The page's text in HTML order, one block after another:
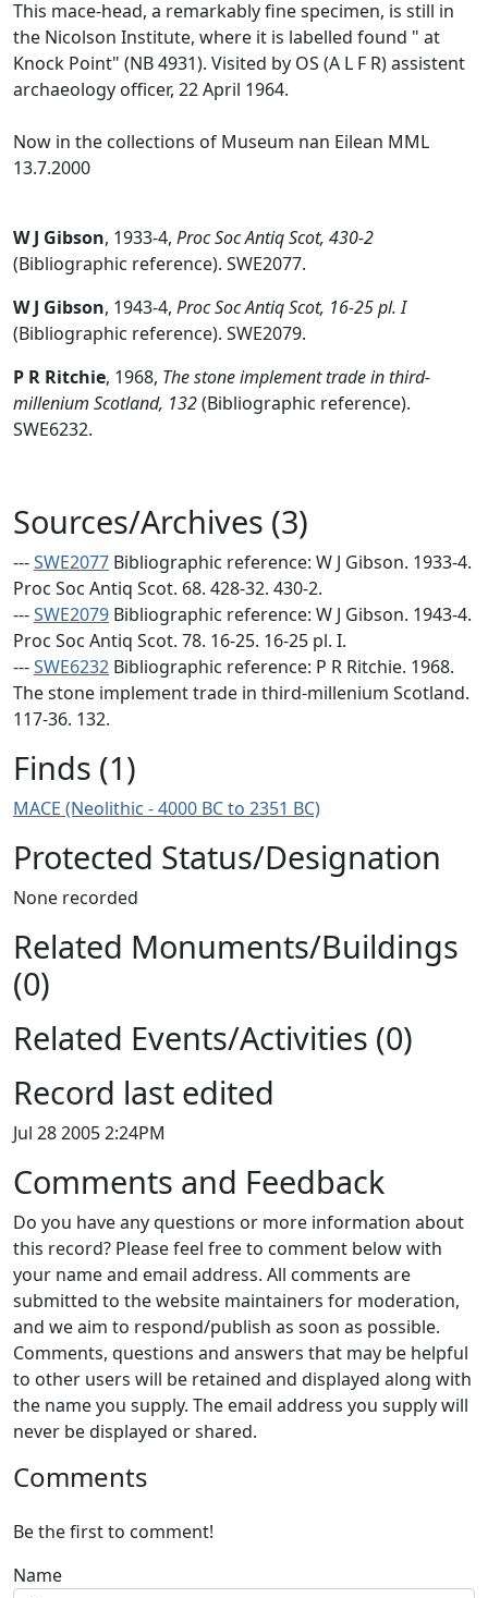
This mace-head, a remarkably fine specimen, is still in
the Nicolson Institute, where it is labelled found " at
Knock Point" (NB 4931). Visited by OS (A L F R) assistent
archaeology officer, 22 April 1964.
Now in the collections of Museum nan Eilean MML
13.7.2000
W J Gibson, 1933-4, Proc Soc Antiq Scot, 430-2
(Bibliographic reference). SWE2077.
W J Gibson, 1943-4, Proc Soc Antiq Scot, 16-25 pl. I
(Bibliographic reference). SWE2079.
P R Ritchie, 1968, The stone implement trade in third-
millenium Scotland, 132(Bibliographic reference).
SWE6232.
Sources/Archives (3)
---SWE2077 Bibliographic reference: W J Gibson. 1933-4.
Proc Soc Antiq Scot. 68. 428-32. 430-2.
---SWE2079 Bibliographic reference: W J Gibson. 1943-4.
Proc Soc Antiq Scot. 78. 16-25. 16-25 pl. I.
---SWE6232 Bibliographic reference: P R Ritchie. 1968.
The stone implement trade in third-millenium Scotland.
117-36. 132.
Finds (1)
MACE (Neolithic - 4000 BC to 2351 BC)
Protected Status/Designation
None recorded
Related Monuments/Buildings
(0)
Related Events/Activities (0)
Record last edited
Jul 28 2005 2:24PM
Comments and Feedback
Do you have any questions or more information about
this record? Please feel free to comment below with
your name and email address. All comments are
submitted to the website maintainers for moderation,
and we aim to respond/publish as soon as possible.
Comments, questions and answers that may be helpful
to other users will be retained and displayed along with
the name you supply. The email address you supply will
never be displayed or shared.
Comments
Be the first to comment!
Name